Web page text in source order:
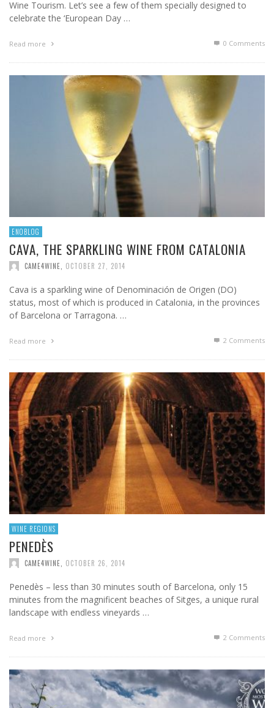
Wine Tourism. Let’s see a few of them specially designed to
celebrate the ‘European Day …
Read more 0 Comments
ENOBLOG
CAVA, THE SPARKLING WINE FROM CATALONIA
CAME4WINE OCTOBER 27, 2014
Cava is a sparkling wine of Denominación de Origen (DO)
status, most of which is produced in Catalonia, in the provinces
of Barcelona or Tarragona. …
Read more 2 Comments
WINE REGIONS
PENEDÈS
CAME4WINE OCTOBER 26, 2014
Penedès – less than 30 minutes south of Barcelona, only 15
minutes from the magnificent beaches of Sitges, a unique rural
landscape with endless vineyards …
Read more 2 Comments